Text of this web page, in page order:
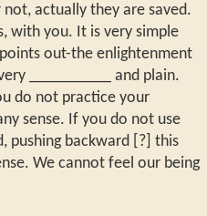
actually they are saved.
with you. It is very simple
out-the enlightenment
__________ and plain.
do not practice your
sense. If you do not use
pushing backward [?] this
We cannot feel our being